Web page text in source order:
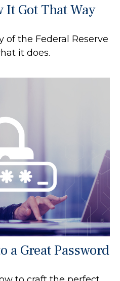
It Got That Way
of the Federal Reserve
it does.
a Great Password